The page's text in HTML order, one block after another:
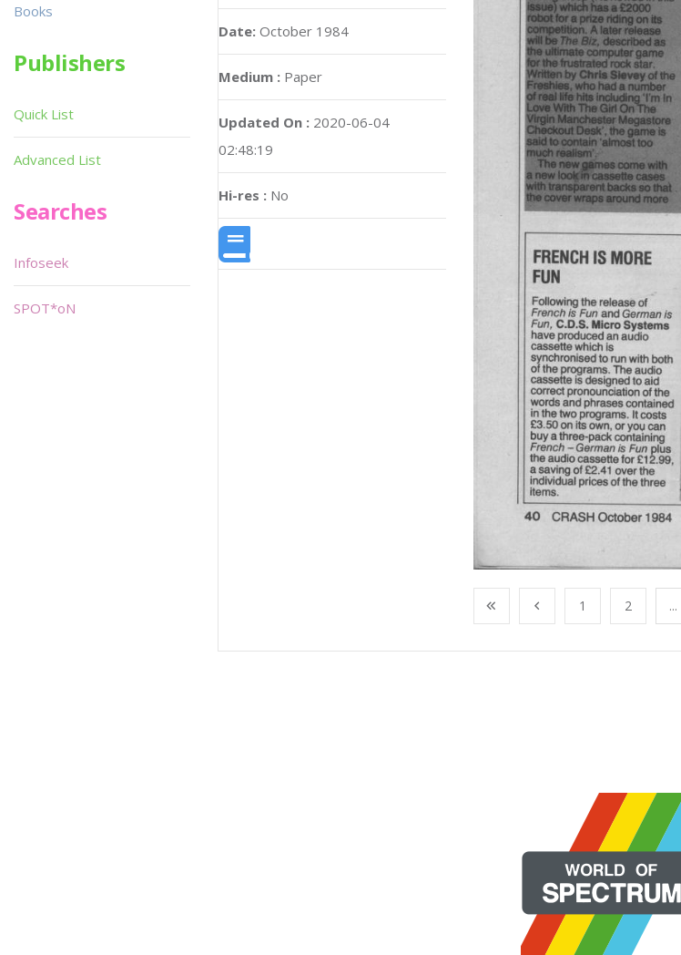
Date: October 1984
Medium : Paper
Updated On : 2020-06-04
02:48:19
Hi-res : No
1 2 ...
Books
Publishers
Quick List
Advanced List
Searches
Infoseek
SPOT*oN